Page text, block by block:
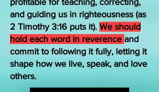
profitable for teaching, correcting,
and guiding us in righteousness (as
2 Timothy 3:16 puts it). We should
hold each word in reverence and
commit to following it fully, letting it
shape how we live, speak, and love
others.